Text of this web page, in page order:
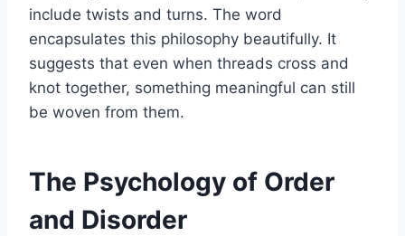
include twists and turns. The word
encapsulates this philosophy beautifully. It
suggests that even when threads cross and
knot together, something meaningful can still
be woven from them.
The Psychology of Order
and Disorder